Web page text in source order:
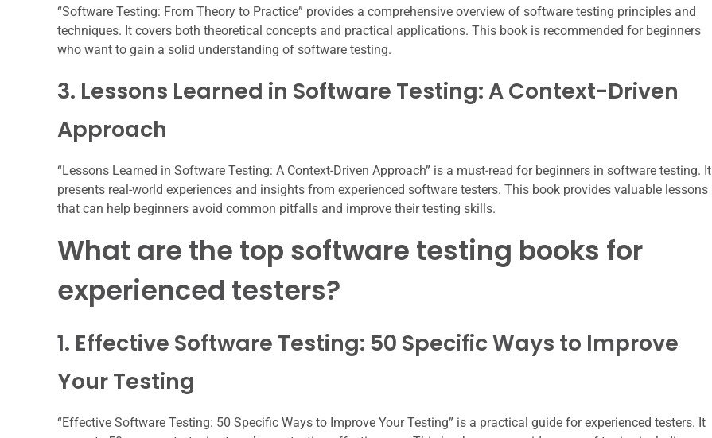
“Software Testing: From Theory to Practice” provides a comprehensive overview of software testing principles and
techniques. It covers both theoretical concepts and practical applications. This book is recommended for beginners
who want to gain a solid understanding of software testing.
3. Lessons Learned in Software Testing: A Context-Driven
Approach
“Lessons Learned in Software Testing: A Context-Driven Approach” is a must-read for beginners in software testing. It
presents real-world experiences and insights from experienced software testers. This book provides valuable lessons
that can help beginners avoid common pitfalls and improve their testing skills.
What are the top software testing books for
experienced testers?
1. Effective Software Testing: 50 Specific Ways to Improve
Your Testing
“Effective Software Testing: 50 Specific Ways to Improve Your Testing” is a practical guide for experienced testers. It